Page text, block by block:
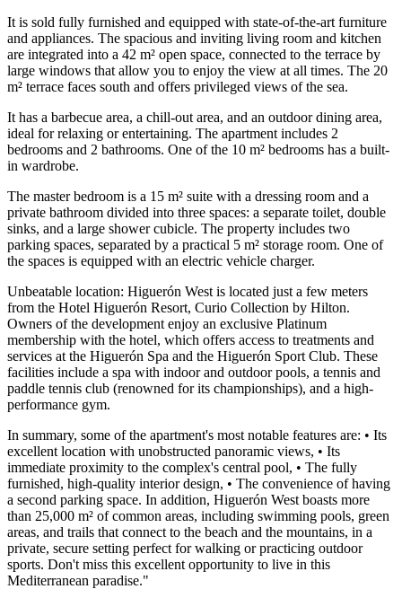
It is sold fully furnished and equipped with state-of-the-art furniture
and appliances. The spacious and inviting living room and kitchen
are integrated into a 42 m² open space, connected to the terrace by
large windows that allow you to enjoy the view at all times. The 20
m² terrace faces south and offers privileged views of the sea.
It has a barbecue area, a chill-out area, and an outdoor dining area,
ideal for relaxing or entertaining. The apartment includes 2
bedrooms and 2 bathrooms. One of the 10 m² bedrooms has a built-
in wardrobe.
The master bedroom is a 15 m² suite with a dressing room and a
private bathroom divided into three spaces: a separate toilet, double
sinks, and a large shower cubicle. The property includes two
parking spaces, separated by a practical 5 m² storage room. One of
the spaces is equipped with an electric vehicle charger.
Unbeatable location: Higuerón West is located just a few meters
from the Hotel Higuerón Resort, Curio Collection by Hilton.
Owners of the development enjoy an exclusive Platinum
membership with the hotel, which offers access to treatments and
services at the Higuerón Spa and the Higuerón Sport Club. These
facilities include a spa with indoor and outdoor pools, a tennis and
paddle tennis club (renowned for its championships), and a high-
performance gym.
In summary, some of the apartment's most notable features are: • Its
excellent location with unobstructed panoramic views, • Its
immediate proximity to the complex's central pool, • The fully
furnished, high-quality interior design, • The convenience of having
a second parking space. In addition, Higuerón West boasts more
than 25,000 m² of common areas, including swimming pools, green
areas, and trails that ‌connect ‌to ‌the ‌beach and ‌the mountains, ‌in a
private, secure setting perfect for walking ‌or practicing ‌outdoor
sports. Don't ‌miss this excellent ‌opportunity ‌to ‌live ‌in ‌this
‌Mediterranean ‌paradise."